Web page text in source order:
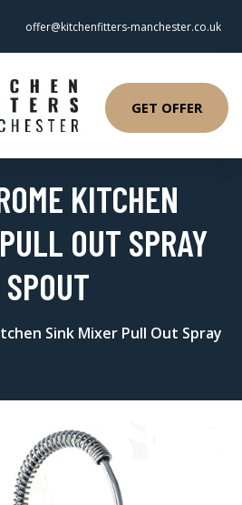
offer@kitchenfitters-manchester.co.uk
GET OFFER
KITCHEN
OUT SPRAY
Sink Mixer Pull Out Spray